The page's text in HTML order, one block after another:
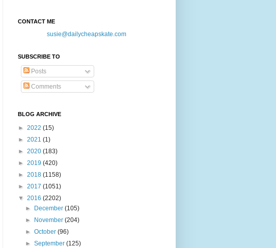
CONTACT ME
susie@dailycheapskate.com
SUBSCRIBE TO
Posts
Comments
BLOG ARCHIVE
► 2022 (15)
► 2021 (1)
► 2020 (183)
► 2019 (420)
► 2018 (1158)
► 2017 (1051)
▼ 2016 (2202)
►
December(105)
►
November(204)
►October(96)
►September(125)